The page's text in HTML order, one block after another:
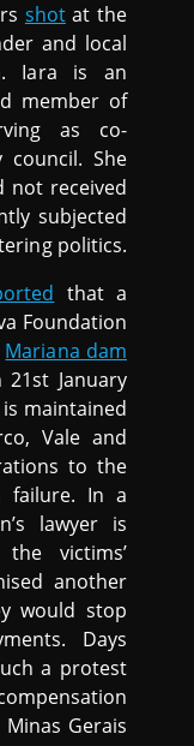
shotat the
and local
Iara is an
member of
as co-
council. She
not received
subjected
politics.
that a
Foundation
Mariana dam
January
maintained
Vale and
to the
failure. In a
lawyer is
victims’
another
would stop
Days
a protest
Gerais